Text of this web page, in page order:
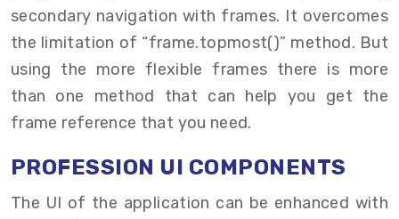
secondary navigation with frames. It overcomes
the limitation of “frame.topmost()” method. But
using the more flexible frames there is more
than one method that can help you get the
frame reference that you need.
PROFESSION UI COMPONENTS
The UI of the application can be enhanced with